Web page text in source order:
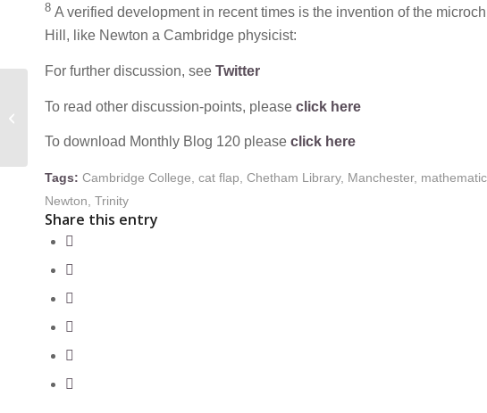
8 A verified development in recent times is the invention of the
Hill, like Newton a Cambridge physicist:
For further discussion, see Twitter
To read other discussion-points, please click here
To download Monthly Blog 120 please click here
Tags: Cambridge College cat flap Chetham Library, Manchester,
Newton Trinity
Share this entry
THE FELINE MUSE IN
EIGHTEENTH-